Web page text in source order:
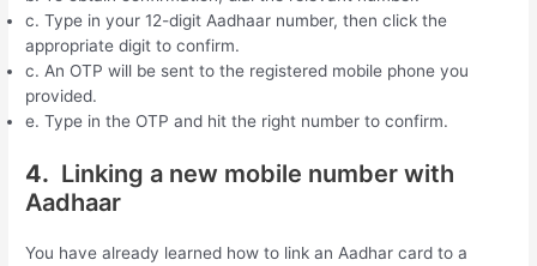
c. Type in your 12-digit Aadhaar number, then click the
appropriate digit to confirm.
c. An OTP will be sent to the registered mobile phone you
provided.
e. Type in the OTP and hit the right number to confirm.
4. Linking a new mobile number with
Aadhaar
You have already learned how to link an Aadhar card to a